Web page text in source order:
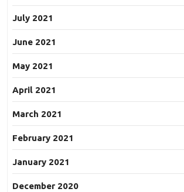
July 2021
June 2021
May 2021
April 2021
March 2021
February 2021
January 2021
December 2020